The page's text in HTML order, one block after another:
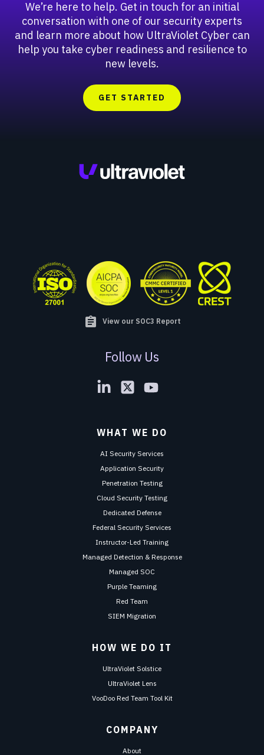
We’re here to help. Get in touch for an initial
conversation with one of our security experts
and learn more about how UltraViolet Cyber can
help you take cyber readiness and resilience to
new levels.
GET STARTED
assignment View our SOC3 Report
Follow Us
WHAT WE DO
AI Security Services
Application Security
Penetration Testing
Cloud Security Testing
Dedicated Defense
Federal Security Services
Instructor-Led Training
Managed Detection & Response
Managed SOC
Purple Teaming
Red Team
SIEM Migration
HOW WE DO IT
UltraViolet Solstice
UltraViolet Lens
VooDoo Red Team Tool Kit
COMPANY
About